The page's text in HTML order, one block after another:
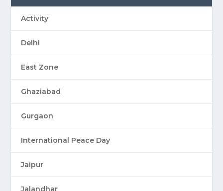
Activity
Delhi
East Zone
Ghaziabad
Gurgaon
International Peace Day
Jaipur
Jalandhar